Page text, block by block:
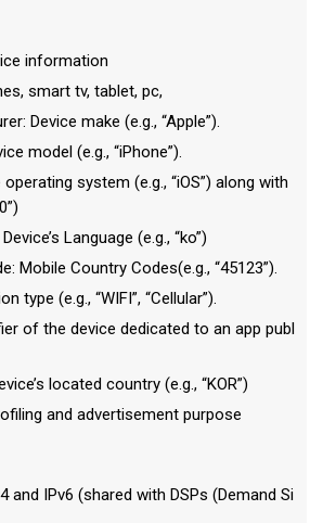
information
smart tv, tablet, pc,
Device make (e.g., “Apple”).
model (e.g., “iPhone”).
operating system (e.g., “iOS”) along with
Language (e.g., “ko”)
Mobile Country Codes(e.g., “45123”).
type (e.g., “WIFI”, “Cellular”).
of the device dedicated to an app publ
located country (e.g., “KOR”)
and advertisement purpose
and IPv6 (shared with DSPs (Demand Si